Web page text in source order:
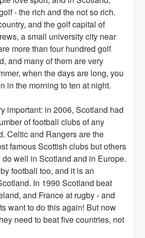
- the rich and the not so rich.
and the golf capital of
a small university city near
more than four hundred golf
and many of them are very
when the days are long, you
in the morning to ten at night.
important: in 2006, Scotland had
of football clubs of any
Celtic and Rangers are the
famous Scottish clubs but others
well in Scotland and in Europe.
football too, and it is an
In 1990 Scotland beat
and France at rugby - and
want to do this again! But now
need to beat five countries, not